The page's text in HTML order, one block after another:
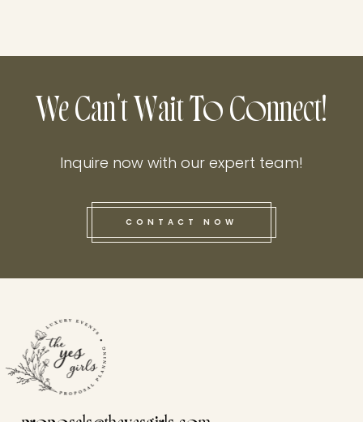
this he
We Can't Wait To Connect!
Inquire now with our expert team!
CONTACT NOW